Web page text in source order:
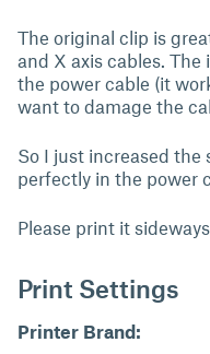
The original clip is
and X axis cables.
the power cable (it
want to damage the
So I just increased
perfectly in the power
Please print it
Print Settings
Printer Brand: